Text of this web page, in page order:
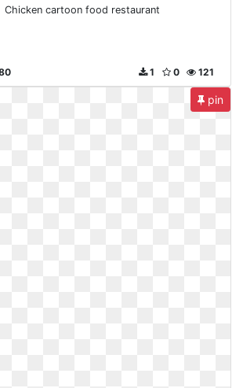
Chicken cartoon food restaurant
121
0
1
pin